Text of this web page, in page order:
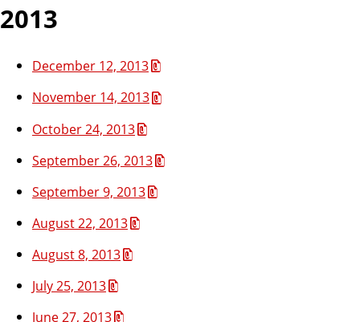
2013
December 12, 2013
November 14, 2013
October 24, 2013
September 26, 2013
September 9, 2013
August 22, 2013
August 8, 2013
July 25, 2013
June 27, 2013